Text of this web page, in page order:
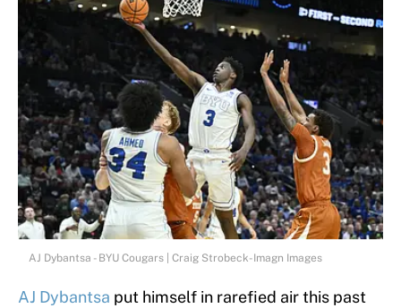
AJ Dybantsa - BYU Cougars | Craig Strobeck-Imagn Images
AJ Dybantsa put himself in rarefied air this past